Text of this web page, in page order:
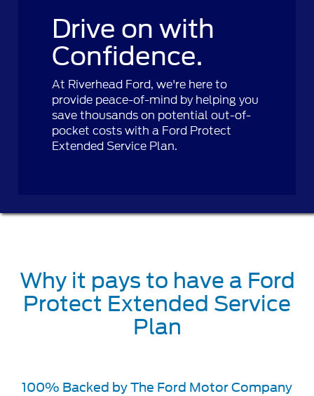
Drive on with
Confidence.
At Riverhead Ford, we're here to
provide peace-of-mind by helping you
save thousands on potential out-of-
pocket costs with a Ford Protect
Extended Service Plan.
Why it pays to have a Ford
Protect Extended Service
Plan
100% Backed by The Ford Motor Company